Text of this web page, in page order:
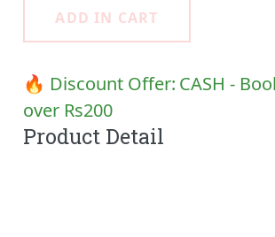
ADD IN CART
🔥 Discount Offer: CASH -
over Rs200
Product Detail